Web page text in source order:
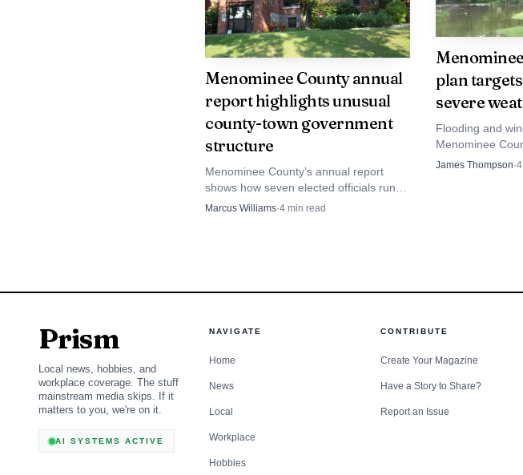
Menominee County annual
report highlights unusual
county-town government
structure
Menominee County’s annual report
shows how seven elected officials run
both town and county government, and
Marcus Williams·4 min read
plan
severe
Flooding and
Menominee
Keshena’s WIS
James Thompson·4
Prism
Local news, hobbies, and
workplace coverage. The stuff
mainstream media skips. If it
matters to you, we're on it.
AI SYSTEMS ACTIVE
NAVIGATE
Home
News
Local
Workplace
Hobbies
CONTRIBUTE
Create Your Magazine
Have a Story to Share?
Report an Issue